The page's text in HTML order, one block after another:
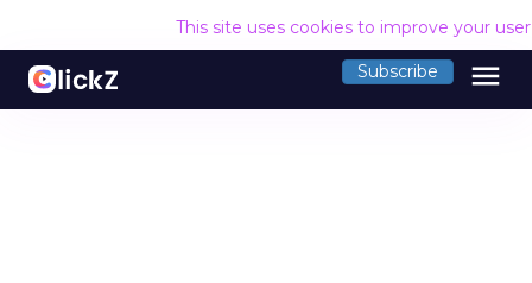
This site uses cookies to improve your
Subscribe menu